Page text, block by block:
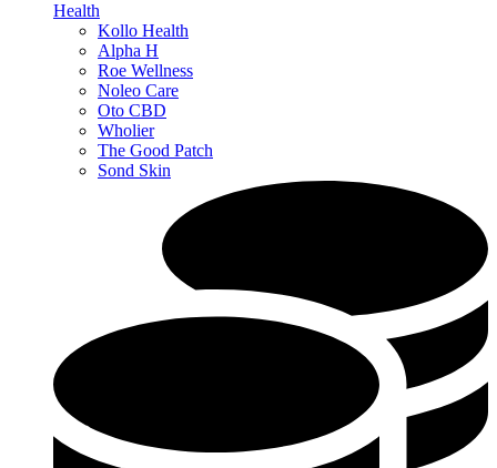
Health
Kollo Health
Alpha H
Roe Wellness
Noleo Care
Oto CBD
Wholier
The Good Patch
Sond Skin